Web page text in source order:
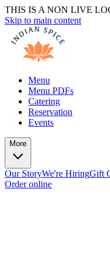
THIS IS A NON LIVE
Skip to main content
Menu
Menu PDFs
Catering
Reservation
Events
More
Our StoryWe're HiringGift
Order online